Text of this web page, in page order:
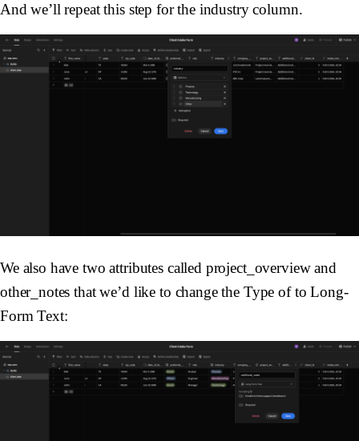
And we’ll repeat this step for the industry column.
We also have two attributes called project_overview and
other_notes that we’d like to change the Type of to Long-
Form Text: